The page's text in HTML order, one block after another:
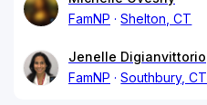
FamNP
Shelton, CT
Jenelle Digianvittorio
FamNP
Southbury, CT